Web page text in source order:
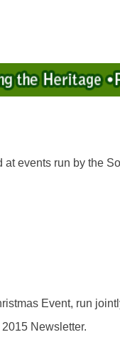
events run by the
Event, run
Newsletter.